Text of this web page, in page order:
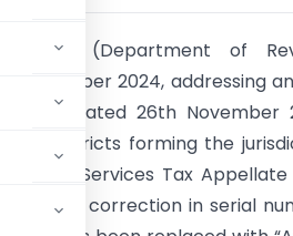
(Department of
November 2024, addressing
dated 26th November
the districts forming the
and Services Tax Appellate
a correction in serial